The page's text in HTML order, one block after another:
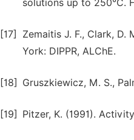
solutions up to 250°C.
[17]
Zemaitis J. F., Clark,
York: DIPPR, ALChE.
[18] Gruszkiewicz, M. S.,
[19] Pitzer, K. (1991).